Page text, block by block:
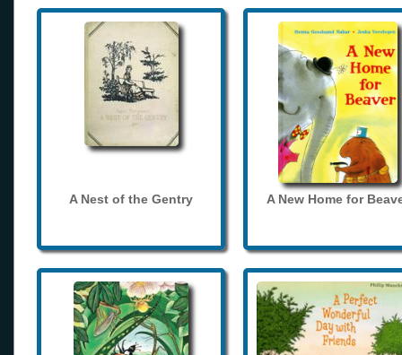
A Nest of the Gentry A New Home for